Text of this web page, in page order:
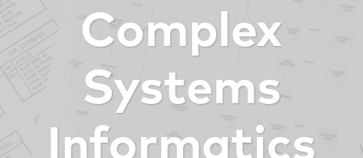
Complex
Systems
Informatics